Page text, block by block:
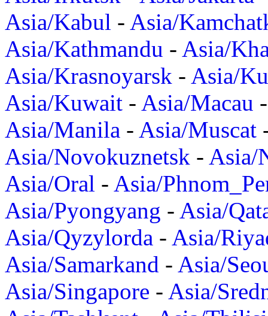
Asia/Kabul - Asia/
Asia/Kathmandu - Asia/
Asia/Krasnoyarsk - Asia/
Asia/Kuwait - Asia/Macau
Asia/Manila - Asia/Muscat
Asia/Novokuznetsk - Asia/
Asia/Oral - Asia/
Asia/Pyongyang - Asia/
Asia/Qyzylorda - Asia/
Asia/Samarkand - Asia/
Asia/Singapore - Asia/